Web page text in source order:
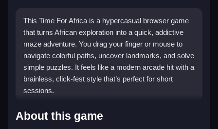
This Time For Africa is a hypercasual browser game
that turns African exploration into a quick, addictive
maze adventure. You drag your finger or mouse to
navigate colorful paths, uncover landmarks, and solve
simple puzzles. It feels like a modern arcade hit with a
brainless, click-fest style that’s perfect for short
sessions.
Highlights
About this game